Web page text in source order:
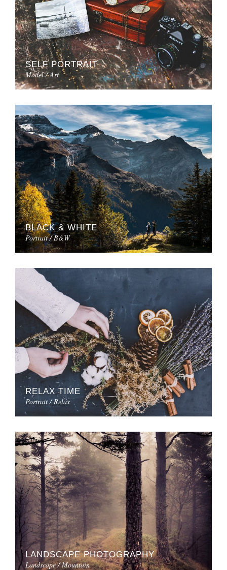
SELF PORTRAIT
Model / Art
BLACK & WHITE
Portrait / B&W
RELAX TIME
Portrait / Relax
LANDSCAPE PHOTOGRAPHY
Landscape / Mountain